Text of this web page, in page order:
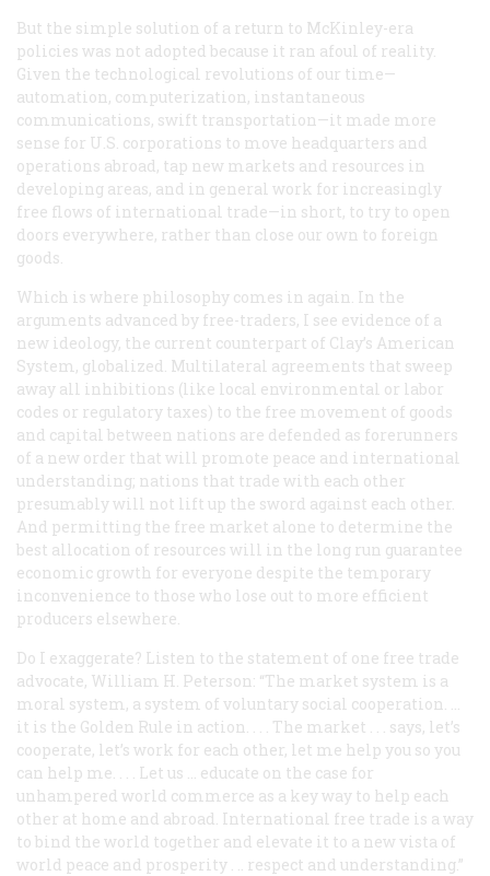
But the simple solution of a return to McKinley-era
policies was not adopted because it ran afoul of reality.
Given the technological revolutions of our time—
automation, computerization, instantaneous
communications, swift transportation—it made more
sense for U.S. corporations to move headquarters and
operations abroad, tap new markets and resources in
developing areas, and in general work for increasingly
free flows of international trade—in short, to try to open
doors everywhere, rather than close our own to foreign
goods.
Which is where philosophy comes in again. In the
arguments advanced by free-traders, I see evidence of a
new ideology, the current counterpart of Clay’s American
System, globalized. Multilateral agreements that sweep
away all inhibitions (like local environmental or labor
codes or regulatory taxes) to the free movement of goods
and capital between nations are defended as forerunners
of a new order that will promote peace and international
understanding; nations that trade with each other
presumably will not lift up the sword against each other.
And permitting the free market alone to determine the
best allocation of resources will in the long run guarantee
economic growth for everyone despite the temporary
inconvenience to those who lose out to more efficient
producers elsewhere.
Do I exaggerate? Listen to the statement of one free trade
advocate, William H. Peterson: “The market system is a
moral system, a system of voluntary social cooperation. ...
it is the Golden Rule in action. . . . The market . . . says, let’s
cooperate, let’s work for each other, let me help you so you
can help me. . . . Let us ... educate on the case for
unhampered world commerce as a key way to help each
other at home and abroad. International free trade is a way
to bind the world together and elevate it to a new vista of
world peace and prosperity . .. respect and understanding.”